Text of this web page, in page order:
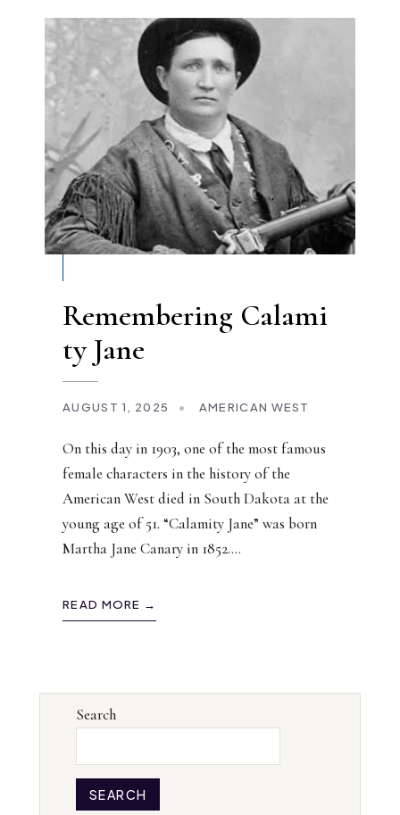
Remembering Calami
ty Jane
AUGUST 1, 2025 • AMERICAN WEST
On this day in 1903, one of the most famous
female characters in the history of the
American West died in South Dakota at the
young age of 51. “Calamity Jane” was born
Martha Jane Canary in 1852....
READ MORE →
Search
SEARCH